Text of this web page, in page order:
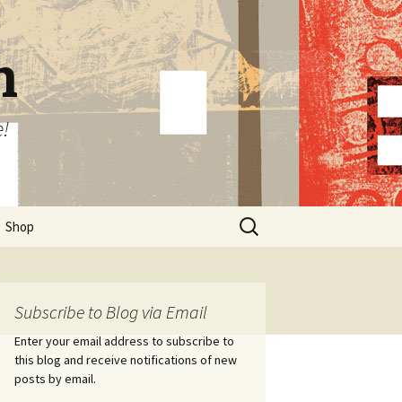
Shop
Search
for:
Subscribe to Blog via Email
Enter your email address to subscribe to
this blog and receive notifications of new
posts by email.